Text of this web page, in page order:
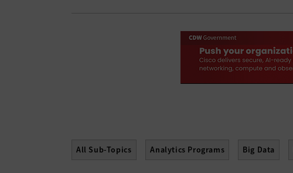
All Sub-Topics Analytics Programs Big Data